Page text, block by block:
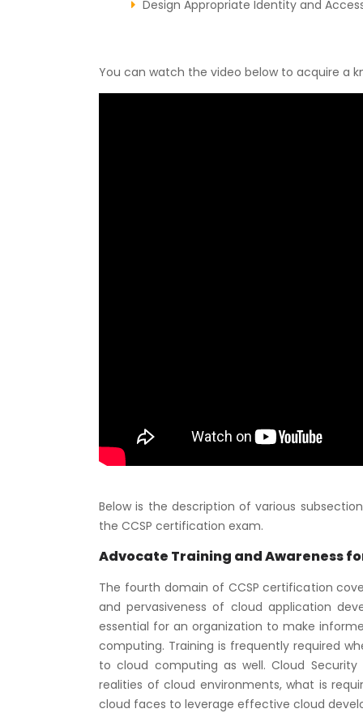
Design Appropriate Identity and
You can watch the video below to acquire a
Below is the description of various
the CCSP certification exam.
Advocate Training and Awareness
The fourth domain of CCSP certification
and pervasiveness of cloud application
essential for an organization to make
computing. Training is frequently required
to cloud computing as well. Cloud
realities of cloud environments, what is
cloud faces to leverage effective cloud